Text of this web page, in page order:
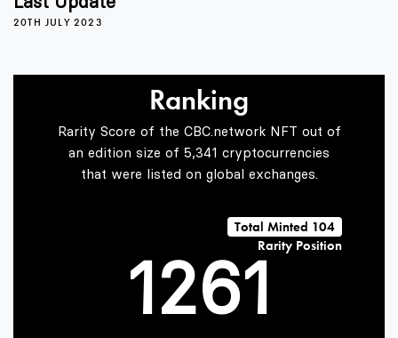
20TH JULY 2023
Ranking
Rarity Score of the CBC.network NFT out of
an edition size of 5,341 cryptocurrencies
that were listed on global exchanges.
Total Minted 104
Rarity Position
1
0
2
3
4
5
6
0
1